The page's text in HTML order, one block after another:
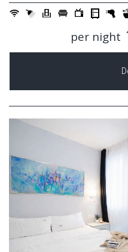
per night